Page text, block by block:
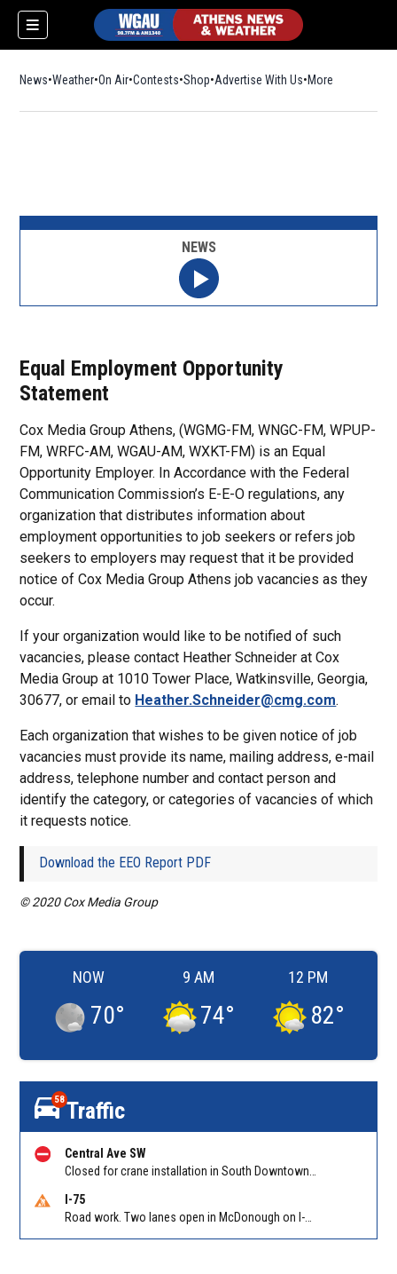
News Weather On Air Contests ShopOpens in new window
Advertise With Us More
Equal Employment Opportunity
Statement
Cox Media Group Athens, (WGMG-FM, WNGC-FM, WPUP-
FM, WRFC-AM, WGAU-AM, WXKT-FM) is an Equal
Opportunity Employer. In Accordance with the Federal
Communication Commission’s E-E-O regulations, any
organization that distributes information about
employment opportunities to job seekers or refers job
seekers to employers may request that it be provided
notice of Cox Media Group Athens job vacancies as they
occur.
If your organization would like to be notified of such
vacancies, please contact Heather Schneider at Cox
Media Group at 1010 Tower Place, Watkinsville, Georgia,
30677, or email to Heather.Schneider@cmg.com.
Each organization that wishes to be given notice of job
vacancies must provide its name, mailing address, e-mail
address, telephone number and contact person and
identify the category, or categories of vacancies of which
it requests notice.
Download the EEO Report PDF
© 2020 Cox Media Group
NEWS
NOW
70°
9 AM
74°
12 PM
82°
58Traffic
Central Ave SW
I-75